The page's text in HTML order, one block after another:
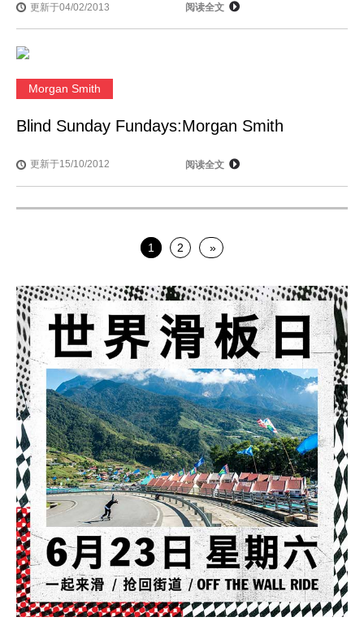
更新于04/02/2013 阅读全文
Morgan Smith
Blind Sunday Fundays:Morgan Smith
更新于15/10/2012 阅读全文
1 2 »